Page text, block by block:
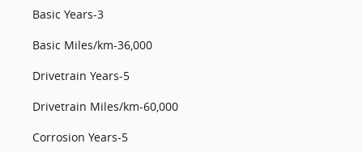
Basic Years-3
Basic Miles/km-36,000
Drivetrain Years-5
Drivetrain Miles/km-60,000
Corrosion Years-5